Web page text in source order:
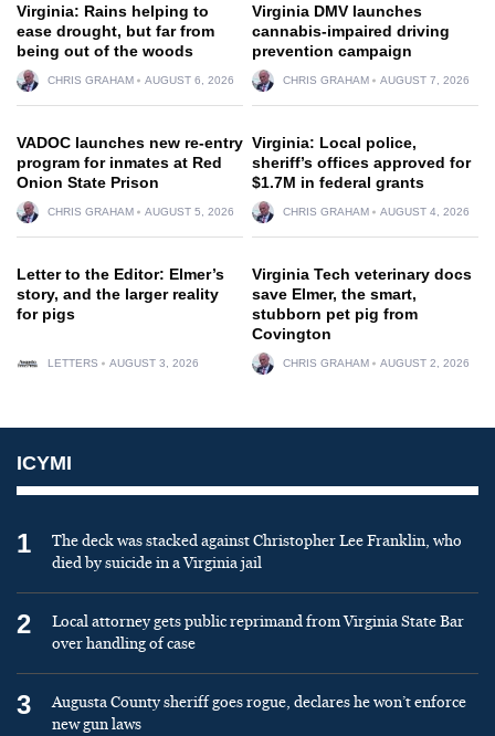
Virginia: Rains helping to
ease drought, but far from
being out of the woods
CHRIS GRAHAM AUGUST 6, 2026
Virginia DMV launches
cannabis-impaired driving
prevention campaign
CHRIS GRAHAM AUGUST 7, 2026
VADOC launches new re-entry
program for inmates at Red
Onion State Prison
CHRIS GRAHAM AUGUST 5, 2026
Virginia: Local police,
sheriff’s offices approved for
$1.7M in federal grants
CHRIS GRAHAM AUGUST 4, 2026
Letter to the Editor: Elmer’s
story, and the larger reality
for pigs
LETTERS AUGUST 3, 2026
Virginia Tech veterinary docs
save Elmer, the smart,
stubborn pet pig from
Covington
CHRIS GRAHAM AUGUST 2, 2026
ICYMI
1
The deck was stacked against Christopher Lee Franklin, who
died by suicide in a Virginia jail
2
Local attorney gets public reprimand from Virginia State Bar
over handling of case
3
Augusta County sheriff goes rogue, declares he won’t enforce
new gun laws